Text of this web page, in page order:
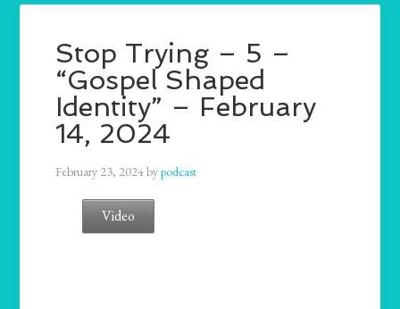
Stop Trying – 5 –
“Gospel Shaped
Identity” – February
14, 2024
February 23, 2024bypodcast
Video